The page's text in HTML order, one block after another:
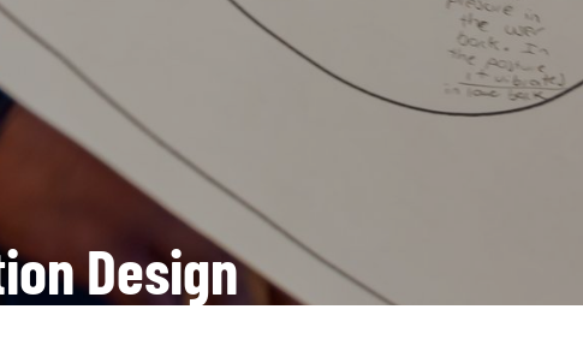
Design